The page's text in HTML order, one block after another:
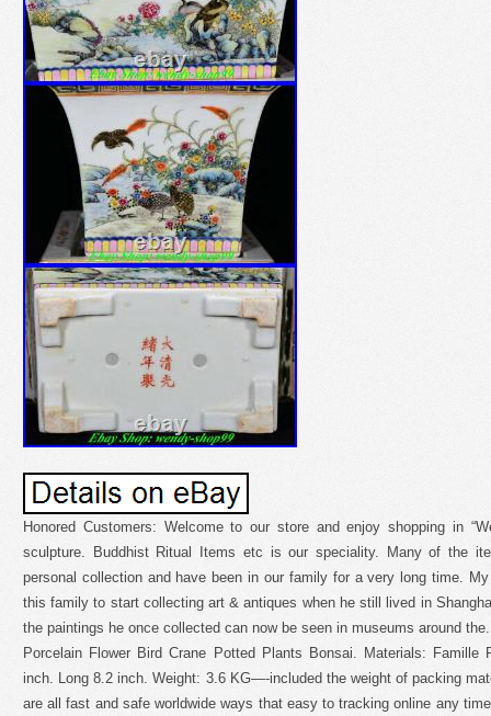
Honored Customers: Welcome to our store and enjoy shopping in
sculpture. Buddhist Ritual Items etc is our speciality. Many of the
personal collection and have been in our family for a very long time.
this family to start collecting art & antiques when he still lived in
the paintings he once collected can now be seen in museums around
Porcelain Flower Bird Crane Potted Plants Bonsai. Materials: Famille
inch. Long 8.2 inch. Weight: 3.6 KG—-included the weight of packing
are all fast and safe worldwide ways that easy to tracking online any